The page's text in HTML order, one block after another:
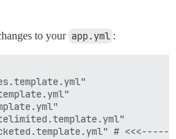
to your app.yml :
# <<<-----